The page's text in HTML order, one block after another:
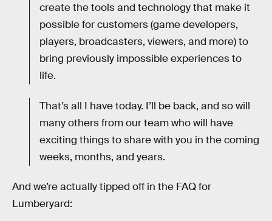
create the tools and technology that make it
possible for customers (game developers,
players, broadcasters, viewers, and more) to
bring previously impossible experiences to
life.
That’s all I have today. I’ll be back, and so will
many others from our team who will have
exciting things to share with you in the coming
weeks, months, and years.
And we’re actually tipped off in the FAQ for
Lumberyard: